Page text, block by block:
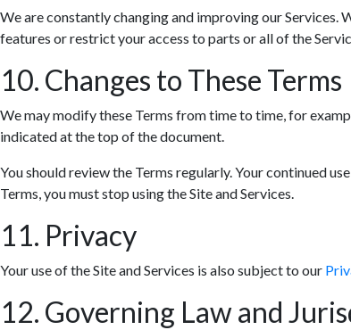
We are constantly changing and improving our Services.
features or restrict your access to parts or all of the
10. Changes to These Terms
We may modify these Terms from time to time, for
indicated at the top of the document.
You should review the Terms regularly. Your continued
Terms, you must stop using the Site and Services.
11. Privacy
Your use of the Site and Services is also subject to our
12. Governing Law and